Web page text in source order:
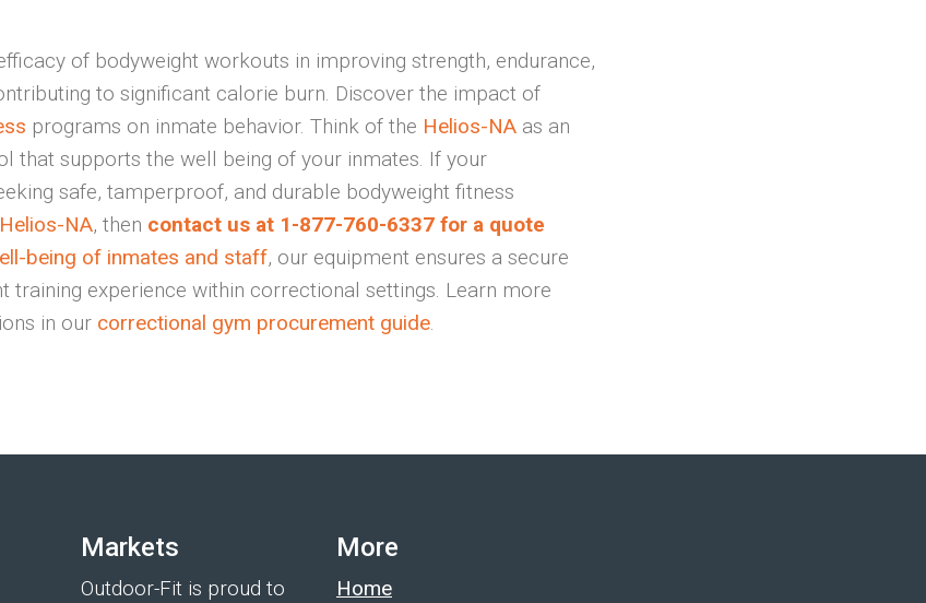
of bodyweight workouts in improving strength, endurance,
to significant calorie burn. Discover the impact of
programs on inmate behavior. Think of the Helios-NAas an
that supports the well being of your inmates. If your
safe, tamperproof, and durable bodyweight fitness
Helios-NA, then contact us at 1-877-760-6337 for a quote
being of inmates and staff, our equipment ensures a secure
training experience within correctional settings. Learn more
in our correctional gym procurement guide.
Markets
Outdoor-Fit is proud to
More
Home